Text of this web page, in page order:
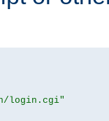
login.cgi"